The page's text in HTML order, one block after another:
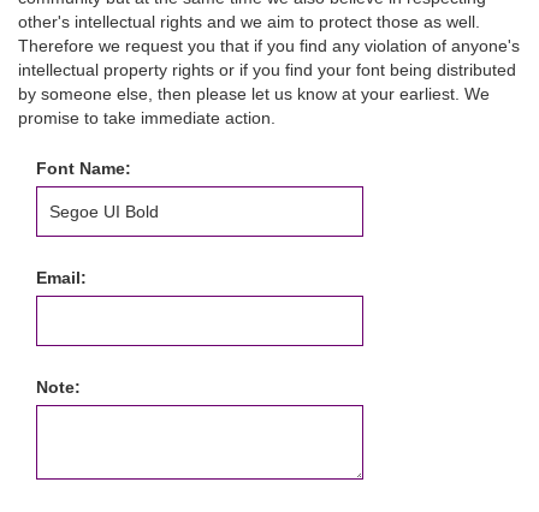
other's intellectual rights and we aim to protect those as well.
Therefore we request you that if you find any violation of anyone's
intellectual property rights or if you find your font being distributed
by someone else, then please let us know at your earliest. We
promise to take immediate action.
Font Name:
Email:
Note: